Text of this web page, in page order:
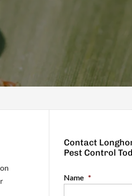
Contact
Pest Control
Name *